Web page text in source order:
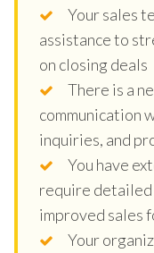
Your sales
assistance to
on closing deals
There is a
communication
inquiries, and
You have
require
improved sales
Your